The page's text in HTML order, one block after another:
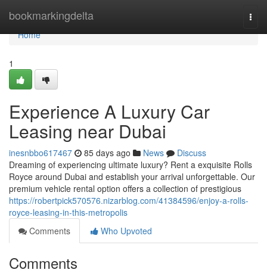
bookmarkingdelta
Home
Home
1
Experience A Luxury Car
Leasing near Dubai
inesnbbo617467 85 days ago News
Discuss
Dreaming of experiencing ultimate luxury? Rent a exquisite Rolls
Royce around Dubai and establish your arrival unforgettable. Our
premium vehicle rental option offers a collection of prestigious
https://robertpick570576.nizarblog.com/41384596/enjoy-a-rolls-
royce-leasing-in-this-metropolis
Comments
Who Upvoted
Comments